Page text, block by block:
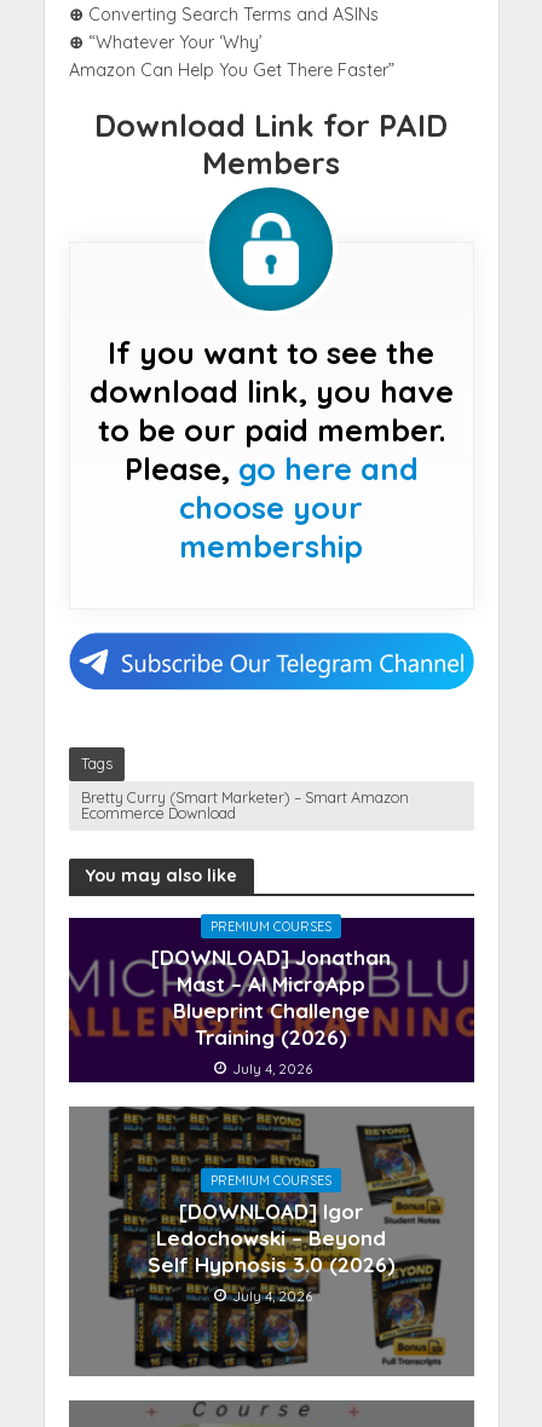
⊕ Converting Search Terms and ASINs
⊕ “Whatever Your ‘Why’
Amazon Can Help You Get There Faster”
Download Link for PAID
Members
If you want to see the
download link, you have
to be our paid member.
Please, go here and
choose your
membership
Tags
Bretty Curry (Smart Marketer) – Smart Amazon
Ecommerce Download
You may also like
PREMIUM COURSES
[DOWNLOAD] Jonathan
Mast – AI MicroApp
Blueprint Challenge
Training (2026)
July 4, 2026
PREMIUM COURSES
[DOWNLOAD] Igor
Ledochowski – Beyond
Self Hypnosis 3.0 (2026)
July 4, 2026